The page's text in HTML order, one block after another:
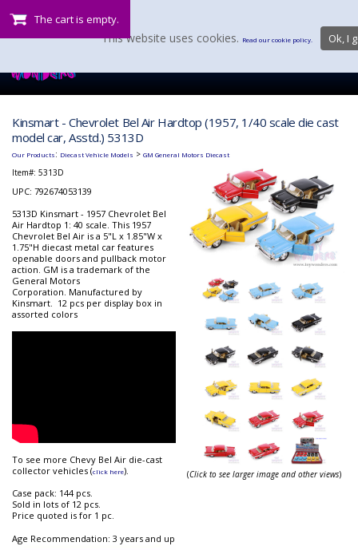
The cart is empty.
Kinsmart - Chevrolet Bel Air Hardtop (1957, 1/40 scale die cast
model car, Asstd.) 5313D
Our Products: Diecast Vehicle Models > GM General Motors Diecast
Item#: 5313D
UPC: 792674053139
5313D Kinsmart - 1957 Chevrolet Bel
Air Hardtop 1: 40 scale. This 1957
Chevrolet Bel Air is a 5"L x 1.85"W x
1.75"H diecast metal car features
openable doors and pullback motor
action. GM is a trademark of the
General Motors
Corporation. Manufactured by
Kinsmart. 12 pcs per display box in
assorted colors
To see more Chevy Bel Air die-cast
collector vehicles (click here).
Case pack: 144 pcs.
Sold in lots of 12 pcs.
Price quoted is for 1 pc.
Age Recommendation: 3 years and up
(Click to see larger image and other views)
This website uses cookies. Read our cookie policy. Ok, I